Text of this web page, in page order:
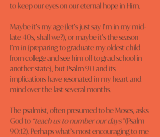
to keep our eyes on our eternal hope in Him.
Maybe it’s my age (let’s just say I’m in my mid-
late 40s, shall we?), or maybe it’s the season
I’m in (preparing to graduate my oldest child
from college and see him off to grad school in
another state), but Psalm 90 and its
implications have resonated in my heart and
mind over the last several months.
The psalmist, often presumed to be Moses, asks
God to “teach us to number our days” (Psalm
90:12). Perhaps what’s most encouraging to me